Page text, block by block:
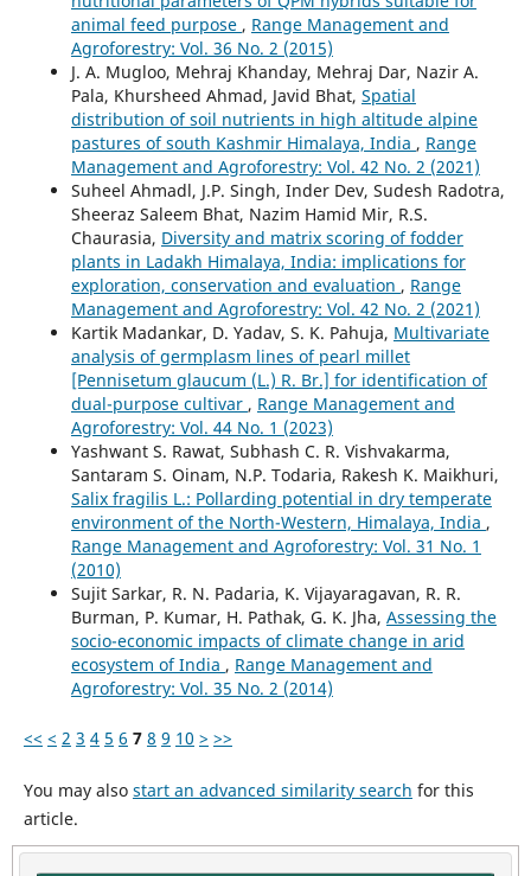
animal feed purpose , Range Management and
Agroforestry: Vol. 36 No. 2 (2015)
J. A. Mugloo, Mehraj Khanday, Mehraj Dar, Nazir A.
Pala, Khursheed Ahmad, Javid Bhat, Spatial
distribution of soil nutrients in high altitude alpine
pastures of south Kashmir Himalaya, India , Range
Management and Agroforestry: Vol. 42 No. 2 (2021)
Suheel Ahmadl, J.P. Singh, Inder Dev, Sudesh Radotra,
Sheeraz Saleem Bhat, Nazim Hamid Mir, R.S.
Chaurasia, Diversity and matrix scoring of fodder
plants in Ladakh Himalaya, India: implications for
exploration, conservation and evaluation , Range
Management and Agroforestry: Vol. 42 No. 2 (2021)
Kartik Madankar, D. Yadav, S. K. Pahuja, Multivariate
analysis of germplasm lines of pearl millet
[Pennisetum glaucum (L.) R. Br.] for identification of
dual-purpose cultivar , Range Management and
Agroforestry: Vol. 44 No. 1 (2023)
Yashwant S. Rawat, Subhash C. R. Vishvakarma,
Santaram S. Oinam, N.P. Todaria, Rakesh K. Maikhuri,
Salix fragilis L.: Pollarding potential in dry temperate
environment of the North-Western, Himalaya, India ,
Range Management and Agroforestry: Vol. 31 No. 1
(2010)
Sujit Sarkar, R. N. Padaria, K. Vijayaragavan, R. R.
Burman, P. Kumar, H. Pathak, G. K. Jha, Assessing the
socio-economic impacts of climate change in arid
ecosystem of India , Range Management and
Agroforestry: Vol. 35 No. 2 (2014)
<< < 2 3 4 5 6 7 8 9 10 > >>
You may also start an advanced similarity search for this
article.